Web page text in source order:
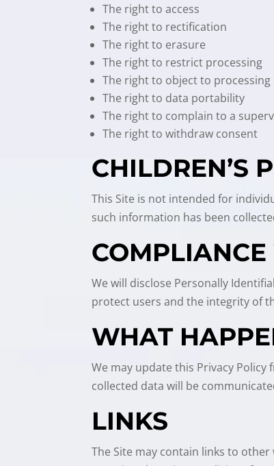
The right to access
The right to rectification
The right to erasure
The right to restrict processing
The right to object to processing
The right to data portability
The right to complain to a
The right to withdraw consent
CHILDREN’S
This Site is not intended for
such information has been
We will disclose Personally
protect users and the integrity of
WHAT
We may update this Privacy
collected data will be
LINKS
The Site may contain links to